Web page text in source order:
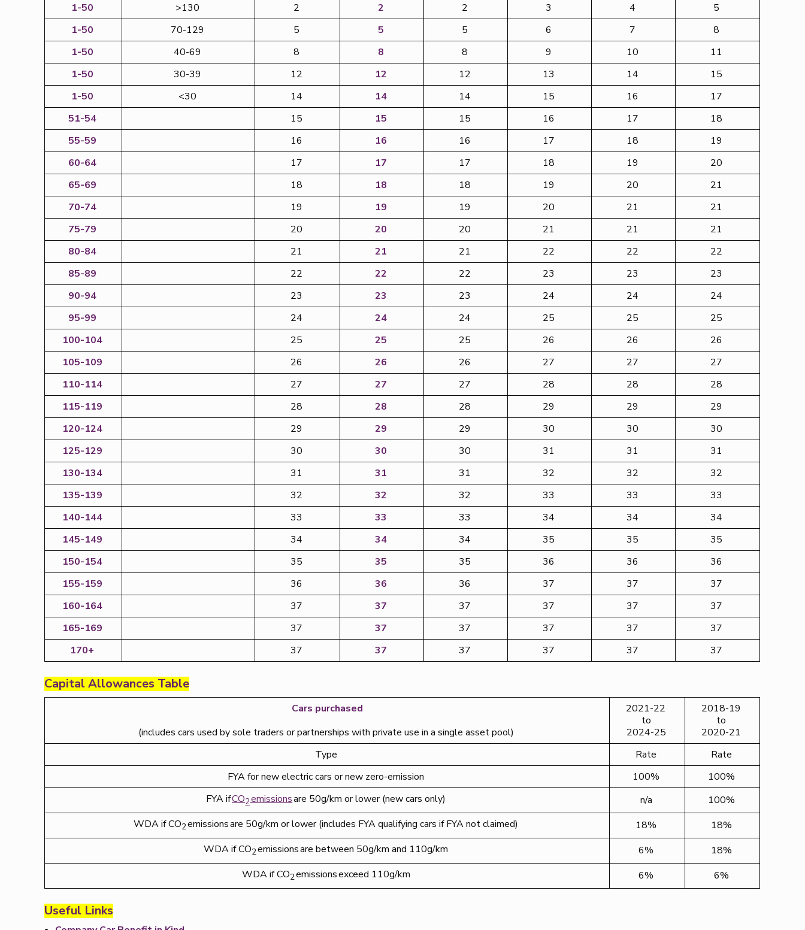
1-50
>130 2 2 2 3 4
5
1-50
70-129 5 5 5 6 7
8
1-50
40-69 8 8 8 9 10
11
1-50
30-39 12 12 12 13 14
15
1-50
<30 14 14 14 15 16
17
51-54
15 15 15 16 17
18
55-59
16 16 16 17 18
19
60-64
17 17 17 18 19
20
65-69
18 18 18 19 20
21
70-74
19 19 19 20 21
21
75-79
20 20 20 21 21
21
80-84
21 21 21 22 22
22
85-89
22 22 22 23 23
23
90-94
23 23 23 24 24
24
95-99
24 24 24 25 25
25
100-104
25 25 25 26 26
26
105-109
26 26 26 27 27
27
110-114
27 27 27 28 28
28
115-119
28 28 28 29 29
29
120-124
29 29 29 30 30
30
125-129
30 30 30 31 31
31
130-134
31 31 31 32 32
32
135-139
32 32 32 33 33
33
140-144
33 33 33 34 34
34
145-149
34 34 34 35 35
35
150-154
35 35 35 36 36
36
155-159
36 36 36 37 37
37
160-164
37 37 37 37 37
37
165-169
37 37 37 37 37
37
170+
37 37 37 37 37 37
Capital Allowances Table
Cars purchased
(includes cars used by sole traders or partnerships with private use in a single asset pool)
2021-22
to
2024-25
2018-19
to
2020-21
Type
Rate
Rate
FYA for new electric cars or new zero-emission
100%
100%
FYA ifCO2emissionsare 50g/km or lower (new cars only) n/a
100%
WDA if CO2emissions are 50g/km or lower (includes FYA qualifying cars if FYA not claimed) 18%
18%
WDA if CO2emissions are between 50g/km and 110g/km 6%
18%
WDA if CO2emissions exceed 110g/km 6% 6%
Useful Links